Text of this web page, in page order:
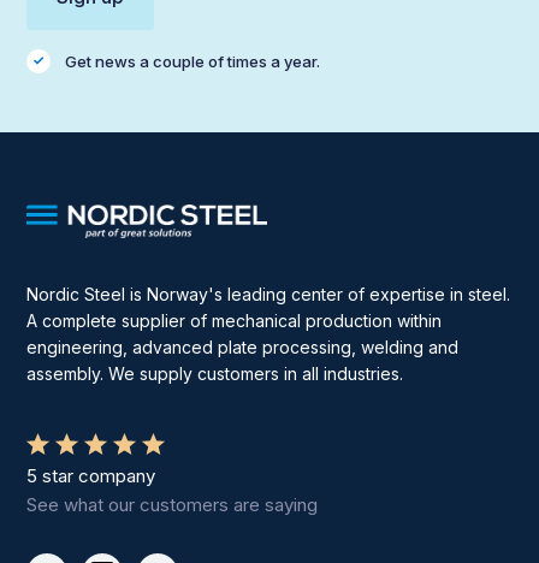
Get news a couple of times a year.
Nordic Steel is Norway's leading center of expertise in steel.
A complete supplier of mechanical production within
engineering, advanced plate processing, welding and
assembly. We supply customers in all industries.
5 star company
See what our customers are saying